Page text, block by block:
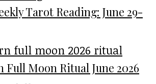
Tarot Reading: June 29-
Full Moon Ritual June 2026